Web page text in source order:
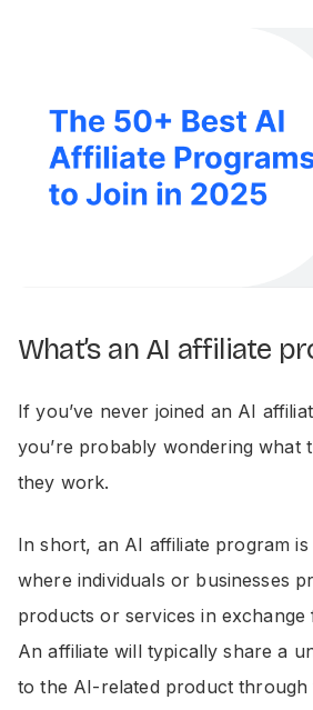
What’s an AI affiliate
If you’ve never joined an AI
you’re probably wondering what
they work.
In short, an AI affiliate program
where individuals or businesses
products or services in exchange
An affiliate will typically share a
to the AI-related product through